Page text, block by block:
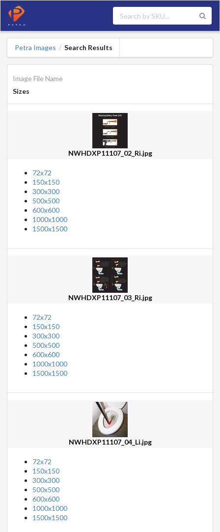
Petra Images / Search Results
Image File Name
Sizes
NWHDXP11107_02_Ri.jpg
72x72
150x150
300x300
500x500
600x600
1000x1000
1500x1500
NWHDXP11107_03_Ri.jpg
72x72
150x150
300x300
500x500
600x600
1000x1000
1500x1500
NWHDXP11107_04_Li.jpg
72x72
150x150
300x300
500x500
600x600
1000x1000
1500x1500